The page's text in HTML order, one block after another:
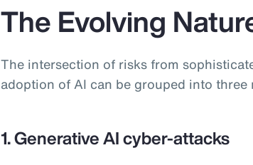
The Evolving
The intersection of risks from
adoption of AI can be grouped into three
1. Generative AI cyber-attacks